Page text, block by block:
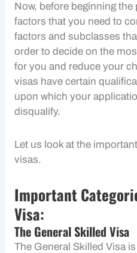
Now, before beginning
factors that you need to
factors and subclasses
order to decide on the
for you and reduce your
visas have certain
upon which your
disqualify.
Let us look at the
visas.
Important
Visa:
The General Skilled Visa
The General Skilled Visa